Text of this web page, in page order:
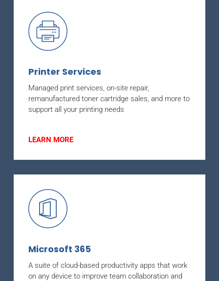
Printer Services
Managed print services, on-site repair,
remanufactured toner cartridge sales, and more to
support all your printing needs
LEARN MORE
Microsoft 365
A suite of cloud-based productivity apps that work
on any device to improve team collaboration and